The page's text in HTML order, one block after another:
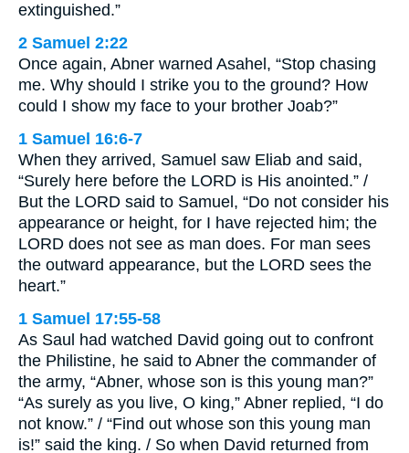
extinguished.”
2 Samuel 2:22
Once again, Abner warned Asahel, “Stop chasing
me. Why should I strike you to the ground? How
could I show my face to your brother Joab?”
1 Samuel 16:6-7
When they arrived, Samuel saw Eliab and said,
“Surely here before the LORD is His anointed.” /
But the LORD said to Samuel, “Do not consider his
appearance or height, for I have rejected him; the
LORD does not see as man does. For man sees
the outward appearance, but the LORD sees the
heart.”
1 Samuel 17:55-58
As Saul had watched David going out to confront
the Philistine, he said to Abner the commander of
the army, “Abner, whose son is this young man?”
“As surely as you live, O king,” Abner replied, “I do
not know.” / “Find out whose son this young man
is!” said the king. / So when David returned from